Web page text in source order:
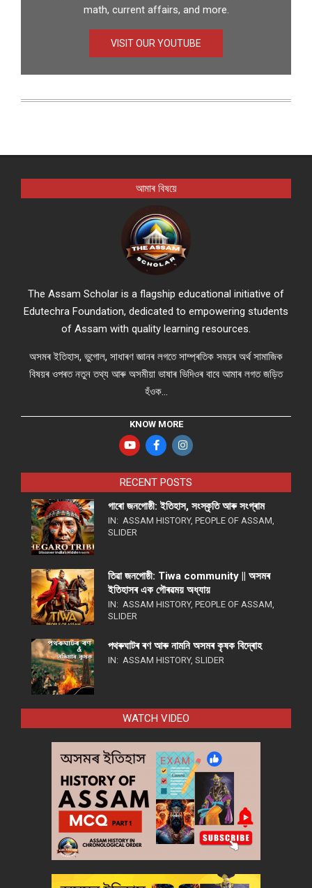
math, current affairs, and more.
VISIT OUR YOUTUBE
আমাৰ বিষয়ে
The Assam Scholar is a flagship educational initiative of
Edutechra Foundation, dedicated to empowering students
of Assam with quality learning resources.
অসমৰ ইতিহাস, ভুগোল, সাধাৰণ জ্ঞানৰ লগতে সাম্প্ৰতিক সময়ৰ অৰ্থ সামাজিক
বিষয়ৰ ওপৰত নতুন তথ্য আৰু অসমীয়া ভাষাৰ ভিদিওৰ বাবে আমাৰ লগত জড়িত
হঁওক...
KNOW MORE
RECENT POSTS
গাৰো জনগোষ্ঠী: ইতিহাস, সংস্কৃতি আৰু সংগ্ৰাম
IN: ASSAM HISTORY, PEOPLE OF ASSAM
SLIDER
তিৱা জনগোষ্ঠী: Tiwa community || অসমৰ
ইতিহাসৰ এক গৌৰৱময় অধ্যায়
IN: ASSAM HISTORY, PEOPLE OF ASSAM
SLIDER
পথ​ৰুঘাট​ৰ ৰণ আৰু নামনি অসম​ৰ কৃষক বিদ্ৰোহ​
IN: ASSAM HISTORY, SLIDER
WATCH VIDEO